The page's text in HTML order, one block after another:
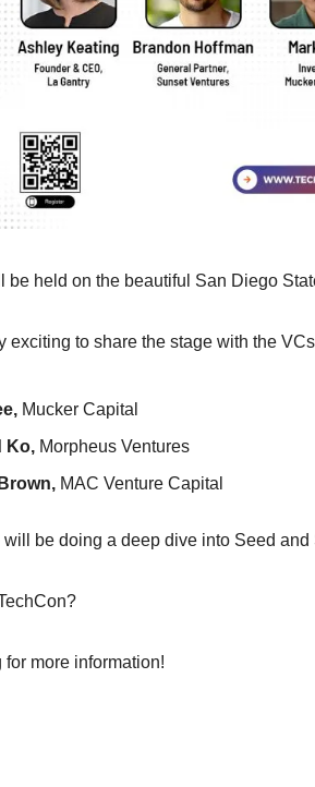
be held on the beautiful San Diego
exciting to share the stage with the
Mucker Capital
Ko, Morpheus Ventures
MAC Venture Capital
be doing a deep dive into Seed and
for more information!